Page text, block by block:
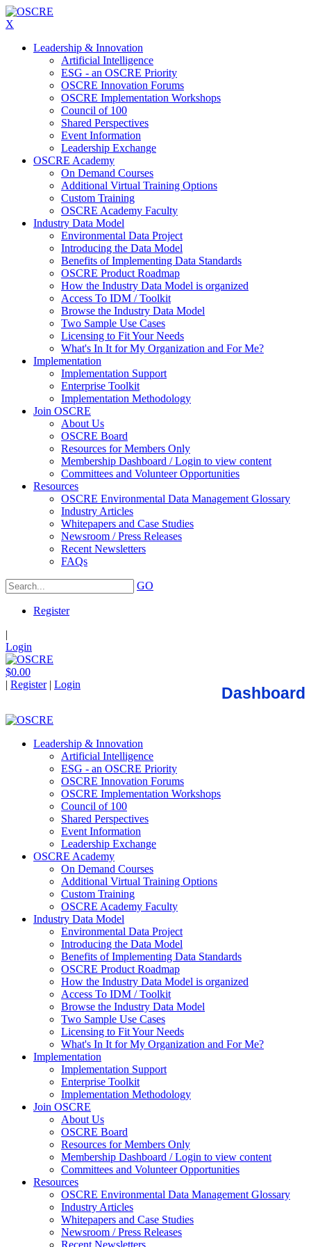
X
Leadership & Innovation
Artificial Intelligence
ESG - an OSCRE Priority
OSCRE Innovation Forums
OSCRE Implementation Workshops
Council of 100
Shared Perspectives
Event Information
Leadership Exchange
OSCRE Academy
On Demand Courses
Additional Virtual Training Options
Custom Training
OSCRE Academy Faculty
Industry Data Model
Environmental Data Project
Introducing the Data Model
Benefits of Implementing Data Standards
OSCRE Product Roadmap
How the Industry Data Model is organized
Access To IDM / Toolkit
Browse the Industry Data Model
Two Sample Use Cases
Licensing to Fit Your Needs
What's In It for My Organization and For Me?
Implementation
Implementation Support
Enterprise Toolkit
Implementation Methodology
Join OSCRE
About Us
OSCRE Board
Resources for Members Only
Membership Dashboard / Login to view content
Committees and Volunteer Opportunities
Resources
OSCRE Environmental Data Management Glossary
Industry Articles
Whitepapers and Case Studies
Newsroom / Press Releases
Recent Newsletters
FAQs
GO
Register
|
Login
$0.00
| Register | Login Dashboard
Leadership & Innovation
Artificial Intelligence
ESG - an OSCRE Priority
OSCRE Innovation Forums
OSCRE Implementation Workshops
Council of 100
Shared Perspectives
Event Information
Leadership Exchange
OSCRE Academy
On Demand Courses
Additional Virtual Training Options
Custom Training
OSCRE Academy Faculty
Industry Data Model
Environmental Data Project
Introducing the Data Model
Benefits of Implementing Data Standards
OSCRE Product Roadmap
How the Industry Data Model is organized
Access To IDM / Toolkit
Browse the Industry Data Model
Two Sample Use Cases
Licensing to Fit Your Needs
What's In It for My Organization and For Me?
Implementation
Implementation Support
Enterprise Toolkit
Implementation Methodology
Join OSCRE
About Us
OSCRE Board
Resources for Members Only
Membership Dashboard / Login to view content
Committees and Volunteer Opportunities
Resources
OSCRE Environmental Data Management Glossary
Industry Articles
Whitepapers and Case Studies
Newsroom / Press Releases
Recent Newsletters